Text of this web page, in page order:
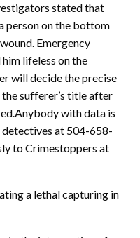
stated that
person on the bottom
Emergency
lifeless on the
will decide the precise
sufferer’s title after
with data is
at 504-658-
to Crimestoppers at
a lethal capturing in